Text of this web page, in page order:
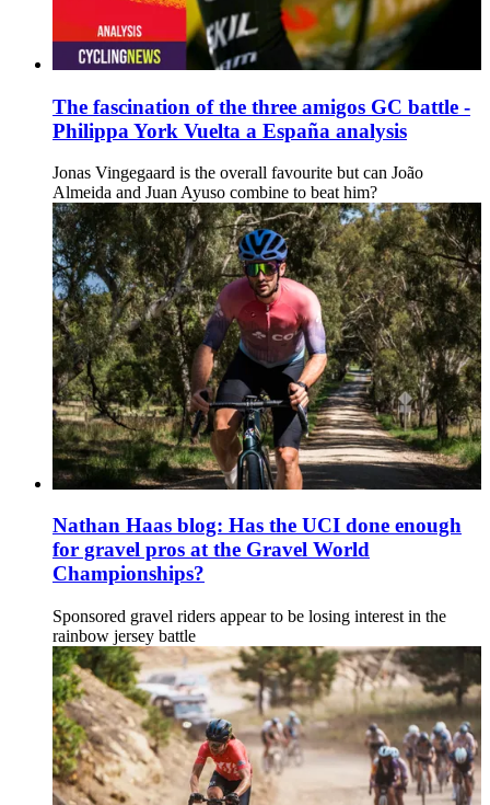
The fascination of the three amigos GC battle -
Philippa York Vuelta a España analysis
Jonas Vingegaard is the overall favourite but can João
Almeida and Juan Ayuso combine to beat him?
Nathan Haas blog: Has the UCI done enough
for gravel pros at the Gravel World
Championships?
Sponsored gravel riders appear to be losing interest in the
rainbow jersey battle